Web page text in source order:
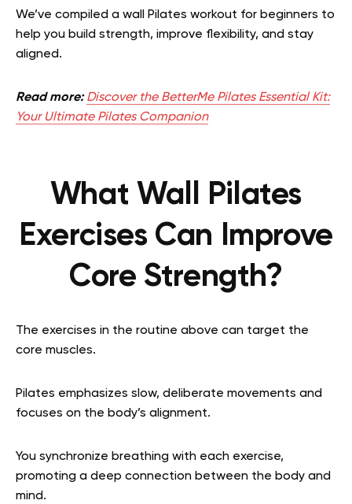
We’ve compiled a wall Pilates workout for beginners to
help you build strength, improve flexibility, and stay
aligned.
Read more: Discover the BetterMe Pilates Essential Kit:
Your Ultimate Pilates Companion
What Wall Pilates
Exercises Can Improve
Core Strength?
The exercises in the routine above can target the
core muscles.
Pilates emphasizes slow, deliberate movements and
focuses on the body’s alignment.
You synchronize breathing with each exercise,
promoting a deep connection between the body and
mind.